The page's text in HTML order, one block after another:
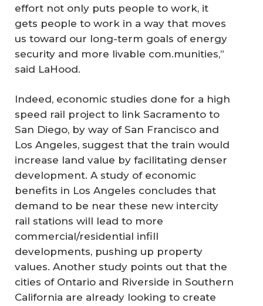
effort not only puts people to work, it
gets people to work in a way that moves
us toward our long-term goals of energy
security and more livable com.munities,”
said LaHood.
Indeed, economic studies done for a high
speed rail project to link Sacramento to
San Diego, by way of San Francisco and
Los Angeles, suggest that the train would
increase land value by facilitating denser
development. A study of economic
benefits in Los Angeles concludes that
demand to be near these new intercity
rail stations will lead to more
commercial/residential infill
developments, pushing up property
values. Another study points out that the
cities of Ontario and Riverside in Southern
California are already looking to create